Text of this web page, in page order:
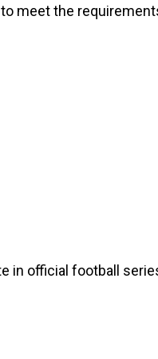
meet the
in official football